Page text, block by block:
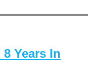
Years In